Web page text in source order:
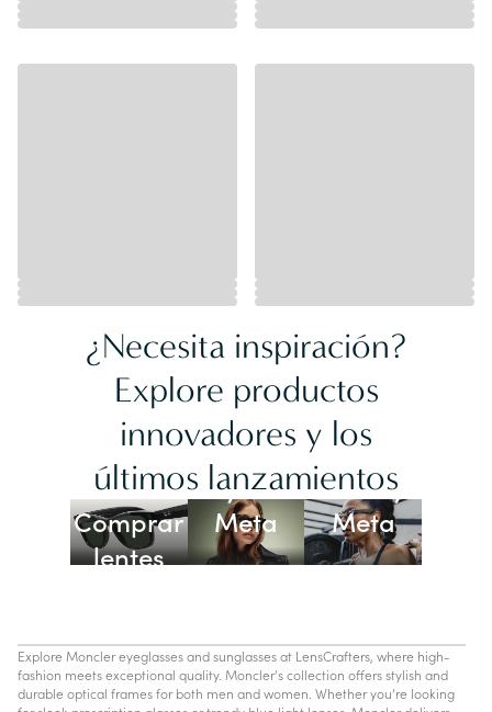
¿Necesita inspiración?
Explore productos
innovadores y los
últimos lanzamientos
Comprar
lentes
Ray-Ban
Meta
Lentes
Oakley
Meta
Explore Moncler eyeglasses and sunglasses at LensCrafters, where high-
fashion meets exceptional quality. Moncler’s collection offers stylish and
durable optical frames for both men and women. Whether you’re looking